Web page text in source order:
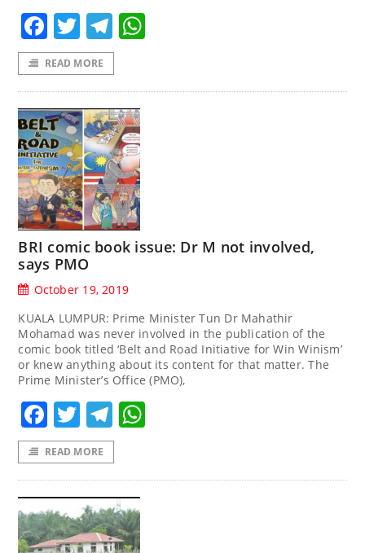
Facebook
TwitterTelegram
READ MORE
BRI comic book issue: Dr M not involved,
says PMO
October 19, 2019
KUALA LUMPUR: Prime Minister Tun Dr Mahathir
Mohamad was never involved in the publication of the
comic book titled ‘Belt and Road Initiative for Win Winism’
or knew anything about its content for that matter. The
Prime Minister’s Office (PMO),
Facebook
TwitterTelegram
READ MORE